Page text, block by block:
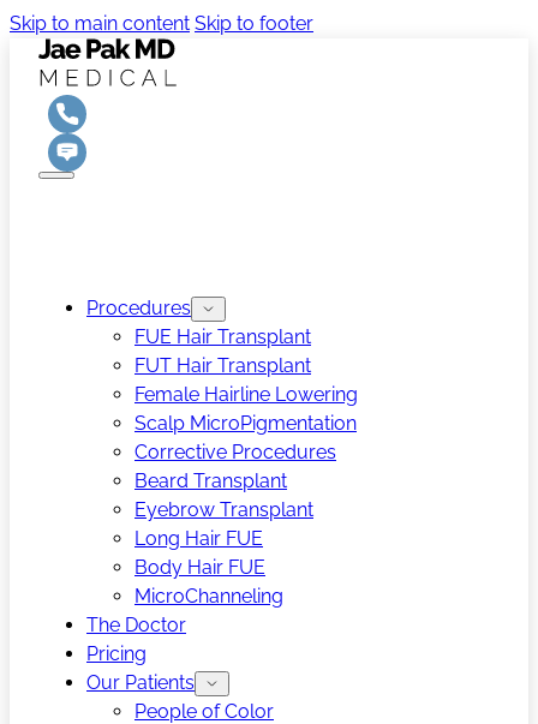
Skip to main content Skip to footer
Procedures
FUE Hair Transplant
FUT Hair Transplant
Female Hairline Lowering
Scalp MicroPigmentation
Corrective Procedures
Beard Transplant
Eyebrow Transplant
Long Hair FUE
Body Hair FUE
MicroChanneling
The Doctor
Pricing
Our Patients
People of Color